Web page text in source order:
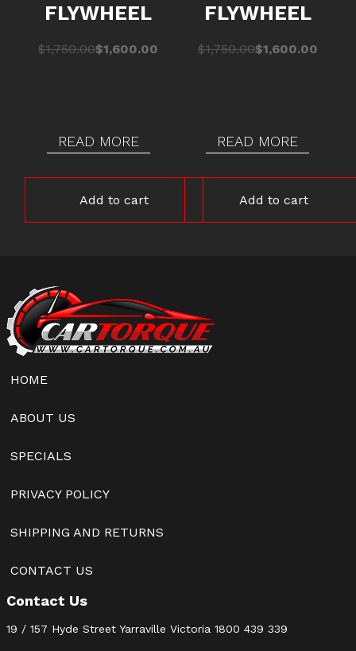
FLYWHEEL
$1,750.00Original
$1,600.00
Current
READ MORE
Add to cart
FLYWHEEL
$1,750.00Original
$1,600.00
Current
READ MORE
Add to cart
HOME
ABOUT US
SPECIALS
PRIVACY POLICY
SHIPPING AND RETURNS
CONTACT US
Contact Us
19 / 157 Hyde Street Yarraville Victoria 1800 439 339